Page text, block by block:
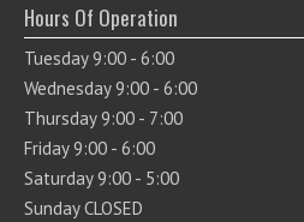
Hours Of Operation
Tuesday 9:00 - 6:00
Wednesday 9:00 - 6:00
Thursday 9:00 - 7:00
Friday 9:00 - 6:00
Saturday 9:00 - 5:00
Sunday CLOSED